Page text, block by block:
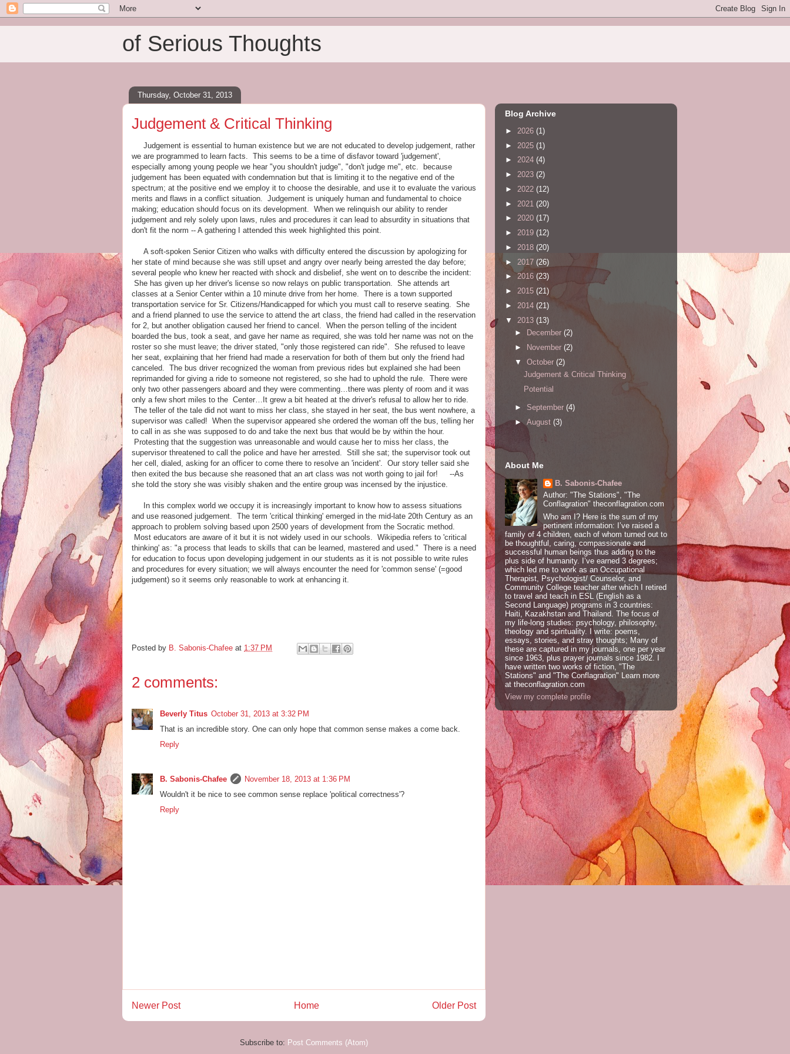
of Serious Thoughts
Thursday, October 31, 2013
Judgement & Critical Thinking
Judgement is essential to human existence but we are not educated to develop judgement, rather
we are programmed to learn facts. This seems to be a time of disfavor toward 'judgement',
especially among young people we hear "you shouldn't judge", "don't judge me", etc. because
judgement has been equated with condemnation but that is limiting it to the negative end of the
spectrum; at the positive end we employ it to choose the desirable, and use it to evaluate the various
merits and flaws in a conflict situation. Judgement is uniquely human and fundamental to choice
making; education should focus on its development. When we relinquish our ability to render
judgement and rely solely upon laws, rules and procedures it can lead to absurdity in situations that
don't fit the norm -- A gathering I attended this week highlighted this point.
A soft-spoken Senior Citizen who walks with difficulty entered the discussion by apologizing for
her state of mind because she was still upset and angry over nearly being arrested the day before;
several people who knew her reacted with shock and disbelief, she went on to describe the incident:
She has given up her driver's license so now relays on public transportation. She attends art
classes at a Senior Center within a 10 minute drive from her home. There is a town supported
transportation service for Sr. Citizens/Handicapped for which you must call to reserve seating. She
and a friend planned to use the service to attend the art class, the friend had called in the reservation
for 2, but another obligation caused her friend to cancel. When the person telling of the incident
boarded the bus, took a seat, and gave her name as required, she was told her name was not on the
roster so she must leave; the driver stated, "only those registered can ride". She refused to leave
her seat, explaining that her friend had made a reservation for both of them but only the friend had
canceled. The bus driver recognized the woman from previous rides but explained she had been
reprimanded for giving a ride to someone not registered, so she had to uphold the rule. There were
only two other passengers aboard and they were commenting…there was plenty of room and it was
only a few short miles to the Center…It grew a bit heated at the driver's refusal to allow her to ride.
The teller of the tale did not want to miss her class, she stayed in her seat, the bus went nowhere, a
supervisor was called! When the supervisor appeared she ordered the woman off the bus, telling her
to call in as she was supposed to do and take the next bus that would be by within the hour.
Protesting that the suggestion was unreasonable and would cause her to miss her class, the
supervisor threatened to call the police and have her arrested. Still she sat; the supervisor took out
her cell, dialed, asking for an officer to come there to resolve an 'incident'. Our story teller said she
then exited the bus because she reasoned that an art class was not worth going to jail for! --As
she told the story she was visibly shaken and the entire group was incensed by the injustice.
In this complex world we occupy it is increasingly important to know how to assess situations
and use reasoned judgement. The term 'critical thinking' emerged in the mid-late 20th Century as an
approach to problem solving based upon 2500 years of development from the Socratic method.
Most educators are aware of it but it is not widely used in our schools. Wikipedia refers to 'critical
thinking' as: "a process that leads to skills that can be learned, mastered and used." There is a need
for education to focus upon developing judgement in our students as it is not possible to write rules
and procedures for every situation; we will always encounter the need for 'common sense' (=good
judgement) so it seems only reasonable to work at enhancing it.
Posted by B. Sabonis-Chafee at 1:37 PM
2 comments:
Beverly Titus October 31, 2013 at 3:32 PM
That is an incredible story. One can only hope that common sense makes a come back.
Reply
B. Sabonis-Chafee
November 18, 2013 at 1:36 PM
Wouldn't it be nice to see common sense replace 'political correctness'?
Reply
Newer Post Older Post
Home
Subscribe to: Post Comments (Atom)
Blog Archive
► 2026 (1)
► 2025 (1)
► 2024 (4)
► 2023 (2)
► 2022 (12)
► 2021 (20)
► 2020 (17)
► 2019 (12)
► 2018 (20)
► 2017 (26)
► 2016 (23)
► 2015 (21)
► 2014 (21)
▼ 2013 (13)
►
December (2)
►
November (2)
▼ October (2)
Judgement & Critical Thinking
Potential
► September (4)
► August (3)
About Me
B. Sabonis-Chafee
Author: "The Stations", "The
Conflagration" theconflagration.com
Who am I? Here is the sum of my
pertinent information: I’ve raised a
family of 4 children, each of whom turned out to
be thoughtful, caring, compassionate and
successful human beings thus adding to the
plus side of humanity. I’ve earned 3 degrees;
which led me to work as an Occupational
Therapist, Psychologist/ Counselor, and
Community College teacher after which I retired
to travel and teach in ESL (English as a
Second Language) programs in 3 countries:
Haiti, Kazakhstan and Thailand. The focus of
my life-long studies: psychology, philosophy,
theology and spirituality. I write: poems,
essays, stories, and stray thoughts; Many of
these are captured in my journals, one per year
since 1963, plus prayer journals since 1982. I
have written two works of fiction, "The
Stations" and "The Conflagration" Learn more
at theconflagration.com
View my complete profile